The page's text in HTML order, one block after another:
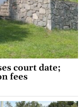
court date;
fees